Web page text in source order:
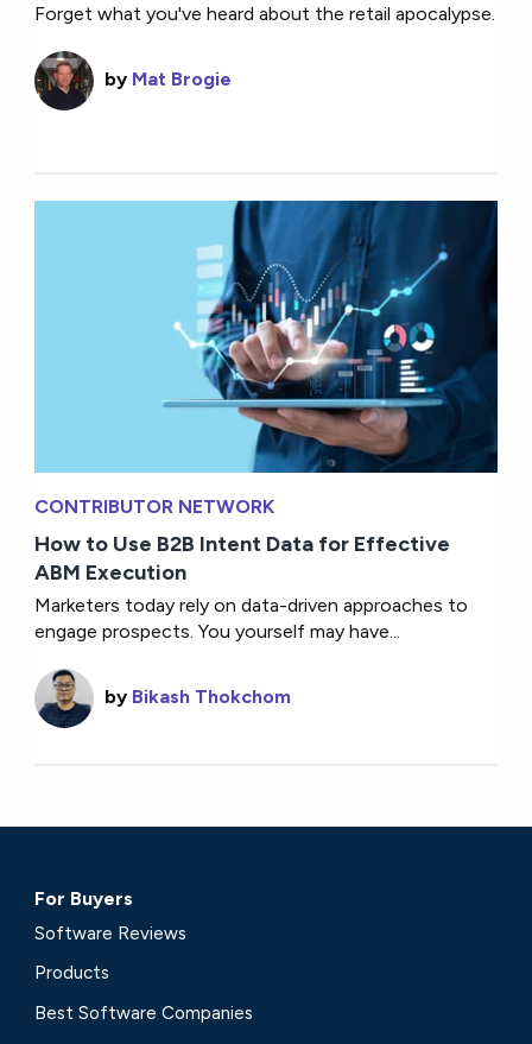
Forget what you've heard about the retail apocalypse.
by Mat Brogie
CONTRIBUTOR NETWORK
How to Use B2B Intent Data for Effective
ABM Execution
Marketers today rely on data-driven approaches to
engage prospects. You yourself may have...
by Bikash Thokchom
For Buyers
Software Reviews
Products
Best Software Companies